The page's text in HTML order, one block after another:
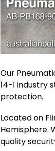
Our
14-1 industry
protection.
Located on
Hemisphere.
quality